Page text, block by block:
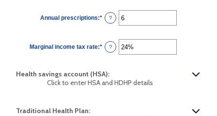
and
300
Annual prescriptions:* Enter
an
and
300
?
Marginal income tax rate:* Enter
an
and
50%
?
Health savings account (HSA):
Click to enter HSA and HDHP details
Traditional Health Plan: